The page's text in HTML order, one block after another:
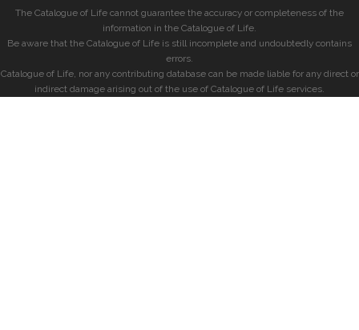
The Catalogue of Life cannot guarantee the accuracy or completeness of the
information in the Catalogue of Life.
Be aware that the Catalogue of Life is still incomplete and undoubtedly contains
errors.
Catalogue of Life, nor any contributing database can be made liable for any direct or
indirect damage arising out of the use of Catalogue of Life services.